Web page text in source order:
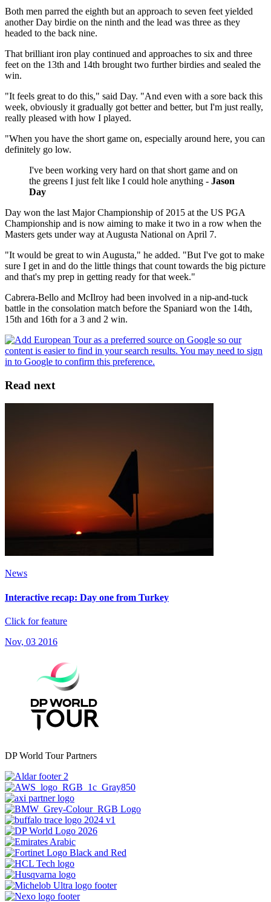
Both men parred the eighth but an approach to seven feet yielded
another Day birdie on the ninth and the lead was three as they
headed to the back nine.
That brilliant iron play continued and approaches to six and three
feet on the 13th and 14th brought two further birdies and sealed the
win.
"It feels great to do this," said Day. "And even with a sore back this
week, obviously it gradually got better and better, but I'm just really,
really pleased with how I played.
"When you have the short game on, especially around here, you can
definitely go low.
I've been working very hard on that short game and on
the greens I just felt like I could hole anything - Jason
Day
Day won the last Major Championship of 2015 at the US PGA
Championship and is now aiming to make it two in a row when the
Masters gets under way at Augusta National on April 7.
"It would be great to win Augusta," he added. "But I've got to make
sure I get in and do the little things that count towards the big picture
and that's my prep in getting ready for that week."
Cabrera-Bello and McIlroy had been involved in a nip-and-tuck
battle in the consolation match before the Spaniard won the 14th,
15th and 16th for a 3 and 2 win.
Read next
News
Interactive recap: Day one from Turkey
Click for feature
Nov, 03 2016
DP World Tour Partners